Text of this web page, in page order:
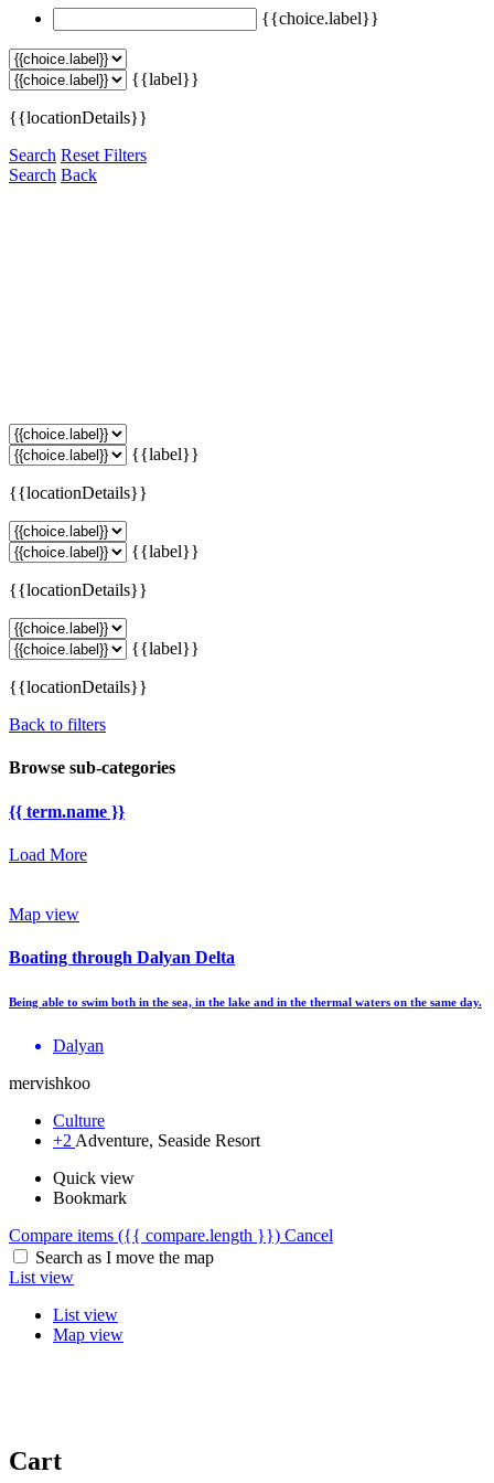
{{choice.label}}
{{label}}
{{locationDetails}}
Search Reset Filters
Search Back
{{label}}
{{locationDetails}}
{{label}}
{{locationDetails}}
{{label}}
{{locationDetails}}
Back to filters
Browse sub-categories
{{ term.name }}
Load More
Map view
Boating through Dalyan Delta
Being able to swim both in the sea, in the lake and in the thermal waters on the same day.
Dalyan
mervishkoo
Culture
+2 Adventure, Seaside Resort
Quick view
Bookmark
Compare items ({{ compare.length }}) Cancel
Search as I move the map
List view
List view
Map view
Cart